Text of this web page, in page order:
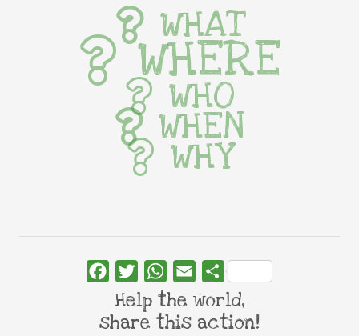
WHAT
WHERE
WHO
WHEN
WHY
FacebookTwitterWhatsApp
Email Share
Help the world,
share this action!